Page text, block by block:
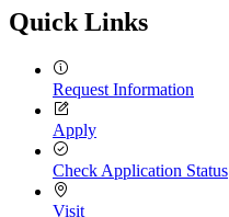
Quick Links
Request Information
Apply
Check Application Status
Visit